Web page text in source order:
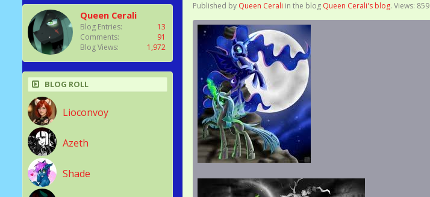
Published by Queen Cerali in the blog Queen Cerali's blog. Views: 859
Queen Cerali
Blog Entries:
13
Comments:
91
Blog Views:
1,972
BLOG ROLL
Lioconvoy
Azeth
Shade